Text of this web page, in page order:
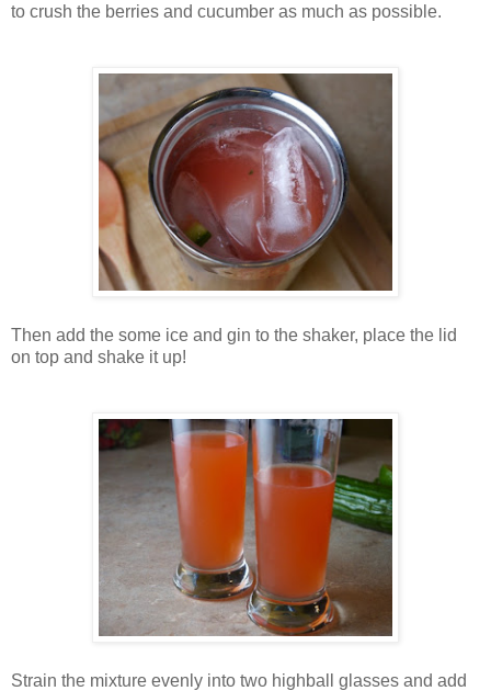
to crush the berries and cucumber as much as possible.
Then add the some ice and gin to the shaker, place the lid
on top and shake it up!
Strain the mixture evenly into two highball glasses and add